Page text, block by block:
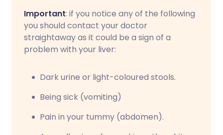
Important: if you notice any of the following
you should contact your doctor
straightaway as it could be a sign of a
problem with your liver:
Dark urine or light-coloured stools.
Being sick (vomiting)
Pain in your tummy (abdomen).